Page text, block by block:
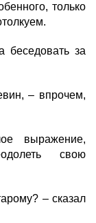
только
за
– впрочем,
выражение,
свою
– сказал